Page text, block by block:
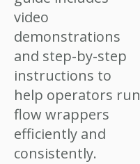
video
demonstrations
and step-by-step
instructions to
help operators run
flow wrappers
efficiently and
consistently.